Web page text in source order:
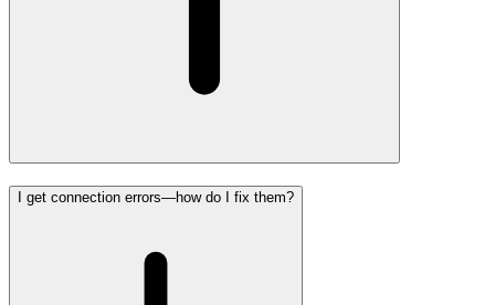
I get connection errors—how do I fix them?